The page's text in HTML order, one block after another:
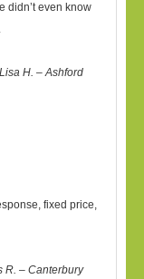
didn’t even know
Lisa H. – Ashford
fixed price,
R. – Canterbury